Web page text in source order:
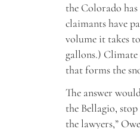
the Colorado
claimants have
volume it takes
gallons.)
that forms the
The answer
the Bellagio,
the lawyers,”